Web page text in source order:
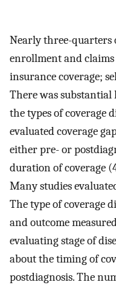
Nearly three-quarters
enrollment and claims
insurance coverage;
There was substantial
the types of coverage
evaluated coverage
either pre- or
duration of coverage
Many studies
The type of coverage
and outcome
evaluating stage of
about the timing of
postdiagnosis. The